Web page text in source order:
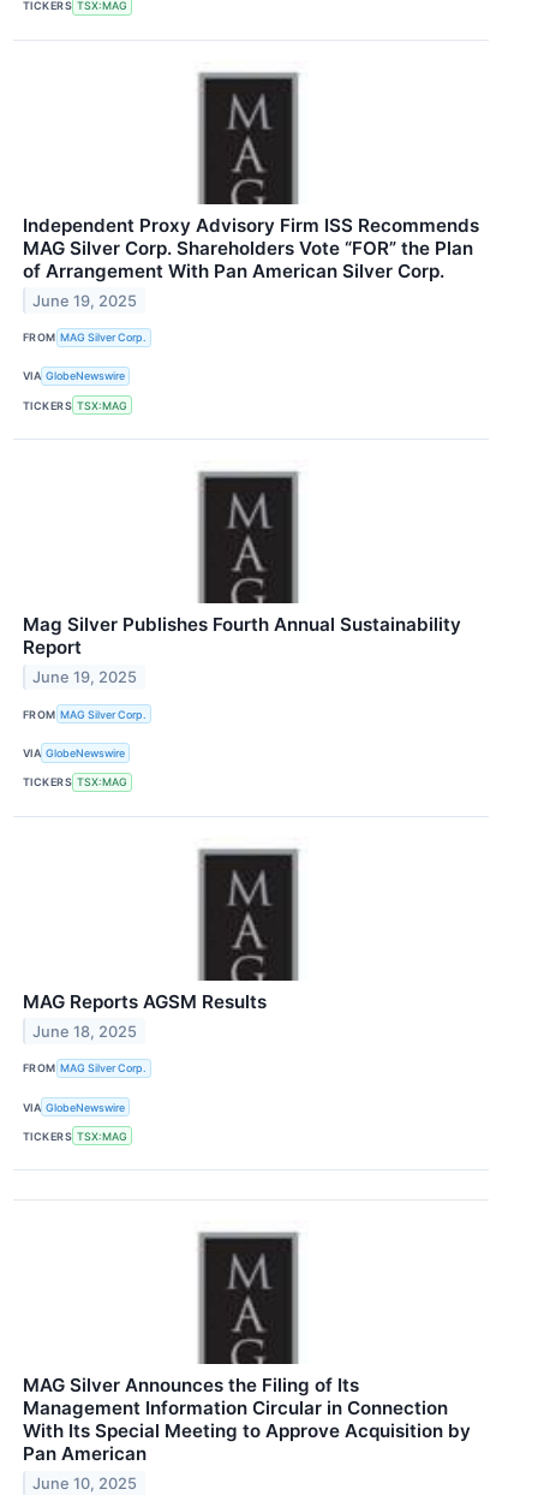
TICKERS TSX:MAG
Independent Proxy Advisory Firm ISS Recommends
MAG Silver Corp. Shareholders Vote “FOR” the Plan
of Arrangement With Pan American Silver Corp.
June 19, 2025
FROM MAG Silver Corp.
VIA GlobeNewswire
TICKERS TSX:MAG
Mag Silver Publishes Fourth Annual Sustainability
Report
June 19, 2025
FROM MAG Silver Corp.
VIA GlobeNewswire
TICKERS TSX:MAG
MAG Reports AGSM Results
June 18, 2025
FROM MAG Silver Corp.
VIA GlobeNewswire
TICKERS TSX:MAG
MAG Silver Announces the Filing of Its
Management Information Circular in Connection
With Its Special Meeting to Approve Acquisition by
Pan American
June 10, 2025